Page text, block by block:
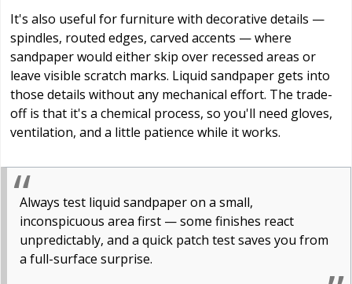
It's also useful for furniture with decorative details —
spindles, routed edges, carved accents — where
sandpaper would either skip over recessed areas or
leave visible scratch marks. Liquid sandpaper gets into
those details without any mechanical effort. The trade-
off is that it's a chemical process, so you'll need gloves,
ventilation, and a little patience while it works.
Always test liquid sandpaper on a small,
inconspicuous area first — some finishes react
unpredictably, and a quick patch test saves you from
a full-surface surprise.